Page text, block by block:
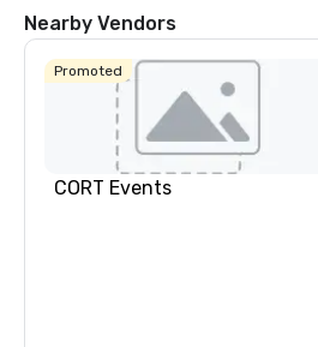
Nearby Vendors
Promoted
CORT Events